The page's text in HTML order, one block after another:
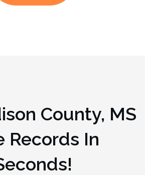
County, MS
Records In